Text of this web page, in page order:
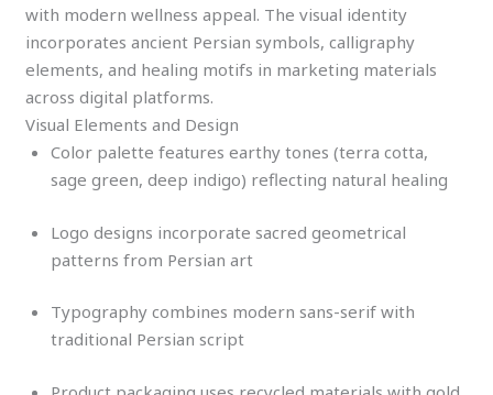
with modern wellness appeal. The visual identity
incorporates ancient Persian symbols, calligraphy
elements, and healing motifs in marketing materials
across digital platforms.
Visual Elements and Design
Color palette features earthy tones (terra cotta,
sage green, deep indigo) reflecting natural healing
Logo designs incorporate sacred geometrical
patterns from Persian art
Typography combines modern sans-serif with
traditional Persian script